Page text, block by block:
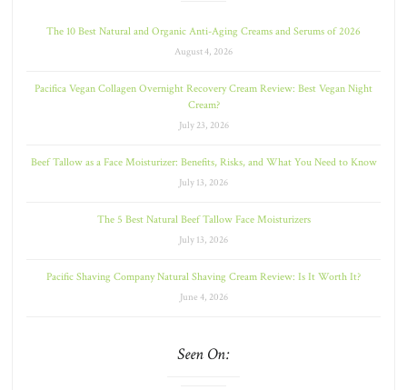
The 10 Best Natural and Organic Anti-Aging Creams and Serums of 2026
August 4, 2026
Pacifica Vegan Collagen Overnight Recovery Cream Review: Best Vegan Night
Cream?
July 23, 2026
Beef Tallow as a Face Moisturizer: Benefits, Risks, and What You Need to Know
July 13, 2026
The 5 Best Natural Beef Tallow Face Moisturizers
July 13, 2026
Pacific Shaving Company Natural Shaving Cream Review: Is It Worth It?
June 4, 2026
Seen On: